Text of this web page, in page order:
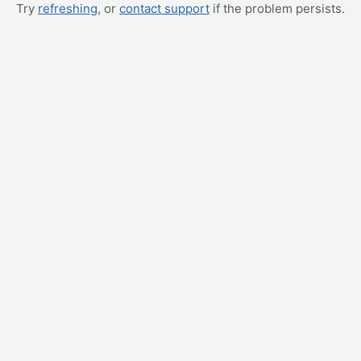
Try refreshing, or contact support if the problem persists.